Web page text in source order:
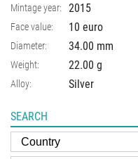
Mintage year: 2015
Face value: 10 euro
Diameter: 34.00 mm
Weight: 22.00 g
Alloy: Silver
SEARCH